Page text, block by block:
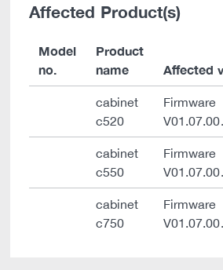
Affected Product(s)
Model
no.
Product
name
Affected
cabinet
c520
Firmware
cabinet
c550
Firmware
cabinet
c750
Firmware